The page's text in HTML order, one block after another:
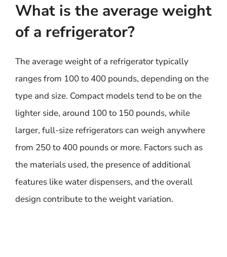
What is the average weight
of a refrigerator?
The average weight of a refrigerator typically
ranges from 100 to 400 pounds, depending on the
type and size. Compact models tend to be on the
lighter side, around 100 to 150 pounds, while
larger, full-size refrigerators can weigh anywhere
from 250 to 400 pounds or more. Factors such as
the materials used, the presence of additional
features like water dispensers, and the overall
design contribute to the weight variation.